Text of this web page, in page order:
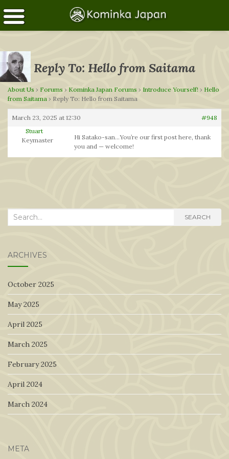
Reply To: Hello from Saitama
About Us › Forums › Kominka Japan Forums › Introduce Yourself! › Hello
from Saitama › Reply To: Hello from Saitama
March 23, 2025 at 12:30
#948
Stuart
Keymaster
Hi Satako-san…You’re our first post here, thank
you and — welcome!
Search
SEARCH
ARCHIVES
October 2025
May 2025
April 2025
March 2025
February 2025
April 2024
March 2024
META